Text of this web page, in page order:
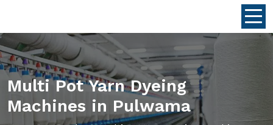
Multi Pot Yarn Dyeing
Machines in Pulwama